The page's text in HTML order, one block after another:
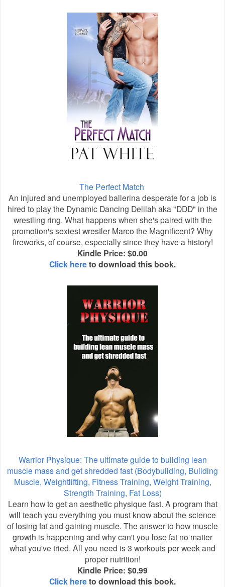
The Perfect Match
An injured and unemployed ballerina desperate for a job is
hired to play the Dynamic Dancing Delilah aka "DDD" in the
wrestling ring. What happens when she's paired with the
promotion's sexiest wrestler Marco the Magnificent? Why
fireworks, of course, especially since they have a history!
Kindle Price: $0.00
Click hereto download this book.
Warrior Physique: The ultimate guide to building lean
muscle mass and get shredded fast (Bodybuilding, Building
Muscle, Weightlifting, Fitness Training, Weight Training,
Strength Training, Fat Loss)
Learn how to get an aesthetic physique fast. A program that
will teach you everything you must know about the science
of losing fat and gaining muscle. The answer to how muscle
growth is happening and why can't you lose fat no matter
what you've tried. All you need is 3 workouts per week and
proper nutrition!
Kindle Price: $0.99
Click hereto download this book.